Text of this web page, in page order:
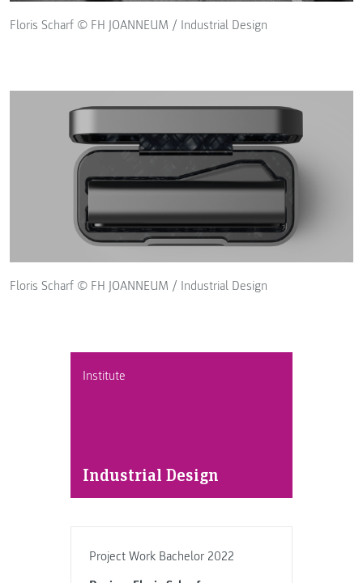
Institute
Industrial Design
Project Work Bachelor 2022
Floris Scharf © FH JOANNEUM / Industrial Design
Floris Scharf © FH JOANNEUM / Industrial Design